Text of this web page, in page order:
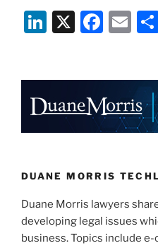
Executive
Order:
Improve
Li
e
dI
n
X
F
e
b
o
k
E
l
DUANE MORRIS
Duane Morris lawyers
developing legal issues
business. Topics include